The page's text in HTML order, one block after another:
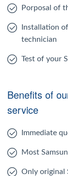
Porposal of
Installation
technician
Test of your
Benefits of
service
Immediate
Most
Only original